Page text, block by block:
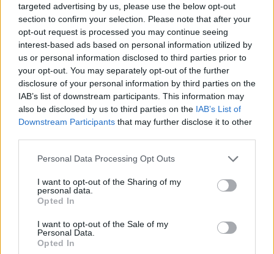
targeted advertising by us, please use the below opt-out
section to confirm your selection. Please note that after your
opt-out request is processed you may continue seeing
interest-based ads based on personal information utilized by
us or personal information disclosed to third parties prior to
your opt-out. You may separately opt-out of the further
disclosure of your personal information by third parties on the
IAB’s list of downstream participants. This information may
also be disclosed by us to third parties on the IAB’s List of
Downstream Participants that may further disclose it to other
Personal Data Processing Opt Outs
I want to opt-out of the Sharing of my
personal data.
Opted In
I want to opt-out of the Sale of my
Personal Data.
Opted In
Tags
SKILL GAMES
GAME COLLECTIONS
STICKMAN GAMES